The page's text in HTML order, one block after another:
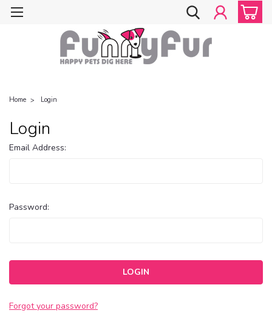
Home Login
Login
Email Address:
Password:
Forgot your password?